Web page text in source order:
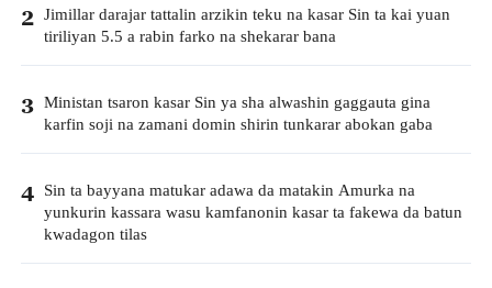
2 Jimillar darajar tattalin arzikin teku na kasar Sin ta kai yuan
tiriliyan 5.5 a rabin farko na shekarar bana
3 Ministan tsaron kasar Sin ya sha alwashin gaggauta gina
karfin soji na zamani domin shirin tunkarar abokan gaba
4 Sin ta bayyana matukar adawa da matakin Amurka na
yunkurin kassara wasu kamfanonin kasar ta fakewa da batun
kwadagon tilas